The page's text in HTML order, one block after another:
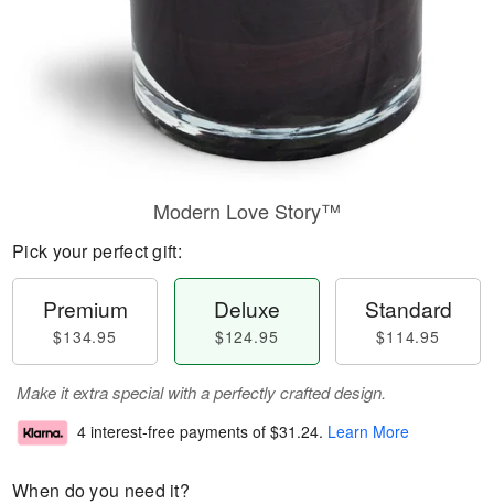
Modern Love Story™
Pick your perfect gift:
Premium
$134.95
Deluxe
$124.95
Standard
$114.95
Make it extra special with a perfectly crafted design.
4 interest-free payments of $31.24. Learn More
When do you need it?